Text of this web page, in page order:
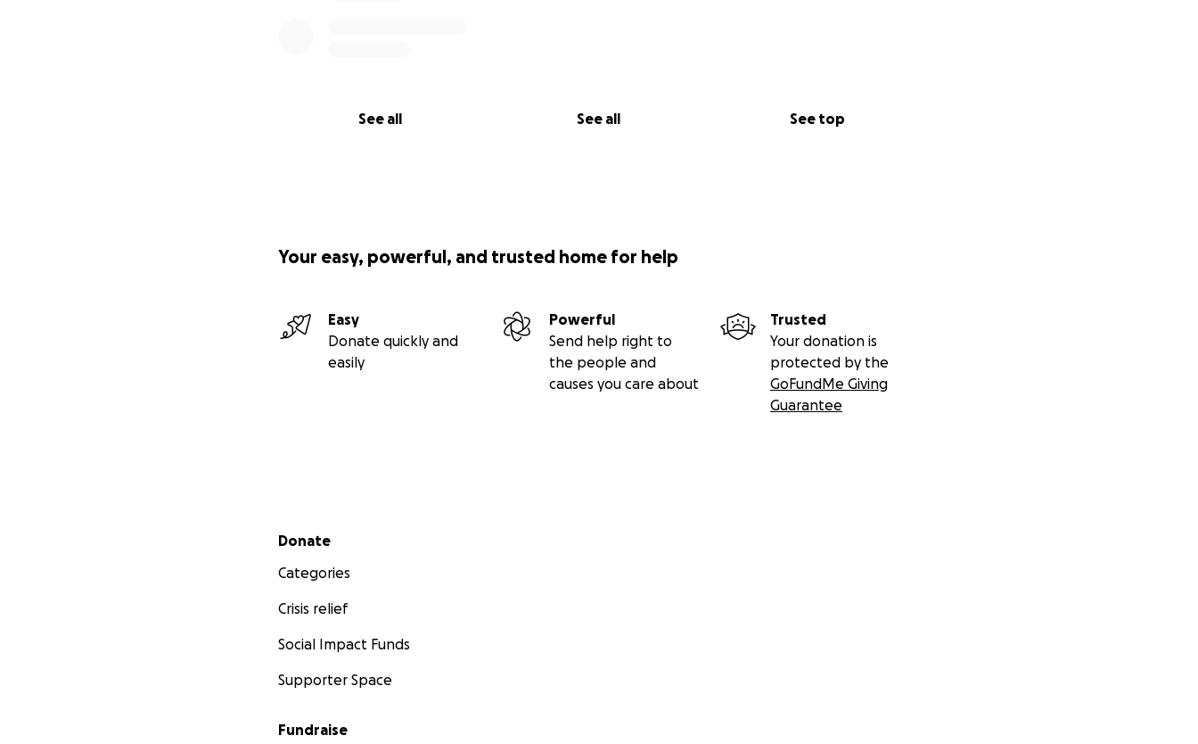
See all See all See top
Your easy, powerful, and trusted home for help
Easy
Donate quickly and
easily
Powerful
Send help right to
the people and
causes you care about
Trusted
Your donation is
protected by the
GoFundMe Giving
Guarantee
Secondary menu
Donate
Categories
Crisis relief
Social Impact Funds
Supporter Space
Fundraise